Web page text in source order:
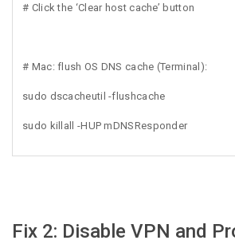
# Click the ‘Clear host cache’ button
# Mac: flush OS DNS cache (Terminal):
sudo dscacheutil -flushcache
sudo killall -HUP mDNSResponder
Fix 2: Disable VPN and